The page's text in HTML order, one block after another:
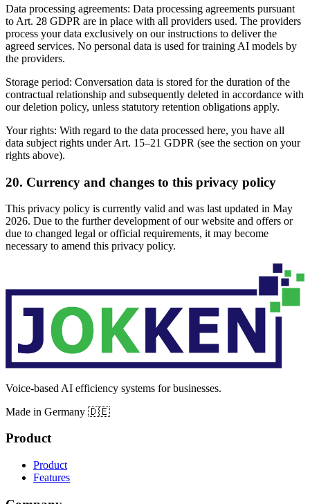
Data processing agreements: Data processing agreements pursuant
to Art. 28 GDPR are in place with all providers used. The providers
process your data exclusively on our instructions to deliver the
agreed services. No personal data is used for training AI models by
the providers.
Storage period: Conversation data is stored for the duration of the
contractual relationship and subsequently deleted in accordance with
our deletion policy, unless statutory retention obligations apply.
Your rights: With regard to the data processed here, you have all
data subject rights under Art. 15–21 GDPR (see the section on your
rights above).
20. Currency and changes to this privacy policy
This privacy policy is currently valid and was last updated in May
2026. Due to the further development of our website and offers or
due to changed legal or official requirements, it may become
necessary to amend this privacy policy.
Voice-based AI efficiency systems for businesses.
Made in Germany 🇩🇪
Product
Product
Features